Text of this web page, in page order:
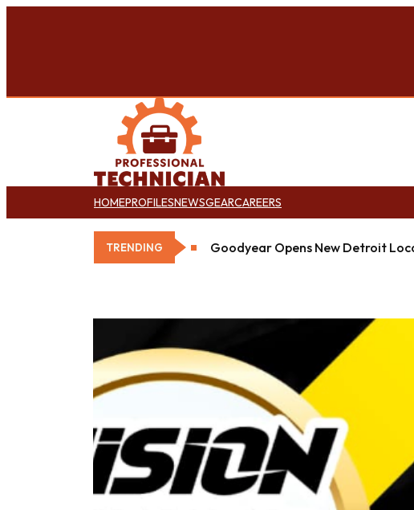
HOMEPROFILESNEWSGEARCAREERS
TRENDING Goodyear Opens New Detroit